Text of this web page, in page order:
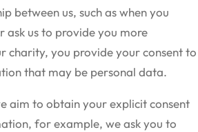
between us, such as when you
ask us to provide you more
charity, you provide your consent to
that may be personal data.
aim to obtain your explicit consent
for example, we ask you to